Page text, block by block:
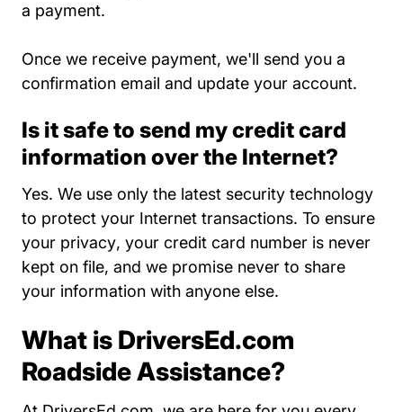
a payment.
Once we receive payment, we'll send you a
confirmation email and update your account.
Is it safe to send my credit card
information over the Internet?
Yes. We use only the latest security technology
to protect your Internet transactions. To ensure
your privacyPrivacy Policy About Us
, your credit card number is never
kept on file, and we promise never to share
your information with anyone else.
What is DriversEd.com
Roadside Assistance?